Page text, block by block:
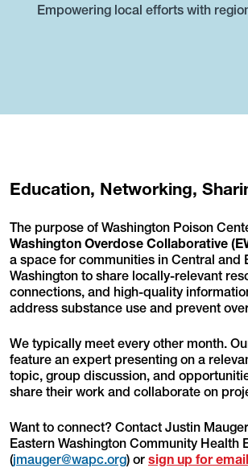
Empowering local efforts with
Education, Networking,
The purpose of Washington Poison
Washington Overdose Collaborative
a space for communities in Central and
Washington to share locally-relevant
connections, and high-quality
address substance use and prevent
We typically meet every other month.
feature an expert presenting on a
topic, group discussion, and
share their work and collaborate on
Want to connect? Contact Justin
Eastern Washington Community Health
(jmauger@wapc.org) or sign up for